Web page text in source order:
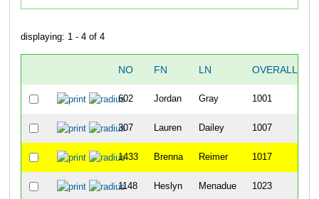
displaying: 1 - 4 of 4
NO FN LN OVERALL
602 Jordan Gray 1001
307 Lauren Dailey 1007
1433 Brenna Reimer 1017
1148 Heslyn Menadue 1023